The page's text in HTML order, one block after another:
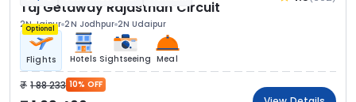
Taj Getaway Rajasthan Circuit
2N Jaipur 2N Jodhpur 2N Udaipur
Optional
Flights Hotels Sightseeing Meal
1 88 233 10% OFF